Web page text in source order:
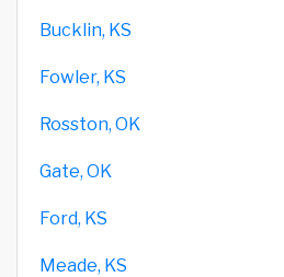
Bucklin, KS
Fowler, KS
Rosston, OK
Gate, OK
Ford, KS
Meade, KS